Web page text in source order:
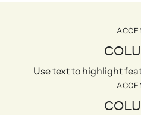
Use text to highlight